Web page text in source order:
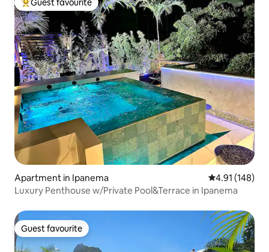
Top guest favourite
Guest favourite
Apartment in Ipanema 4.91 out of 5
4.91 (148)
Luxury Penthouse w/Private Pool&Terrace in Ipanema
Guest favourite
Guest favourite